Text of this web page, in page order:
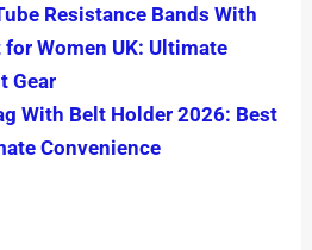
Resistance Bands With
Women UK: Ultimate
Gear
With Belt Holder 2026: Best
Convenience